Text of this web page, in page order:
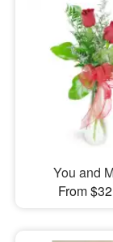
You and
From